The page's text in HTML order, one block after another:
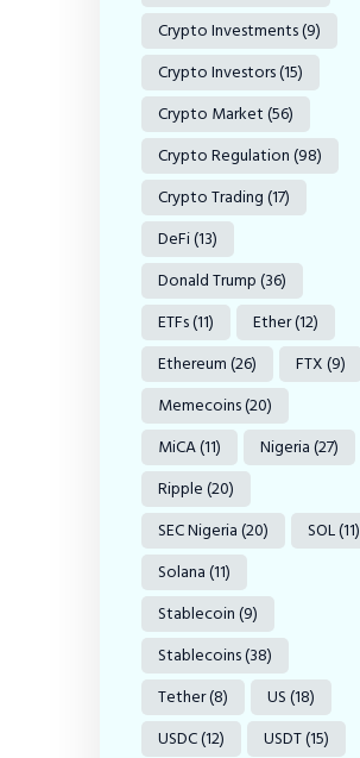
Crypto Investments(9)
Crypto Investors(15)
Crypto Market(56)
Crypto Regulation(98)
Crypto Trading(17)
DeFi(13)
Donald Trump(36)
ETFs(11) Ether(12)
Ethereum(26) FTX(9)
Memecoins(20)
MiCA(11) Nigeria(27)
Ripple(20)
SEC Nigeria(20) SOL(11)
Solana(11)
Stablecoin(9)
Stablecoins(38)
Tether(8) US(18)
USDC(12) USDT(15)